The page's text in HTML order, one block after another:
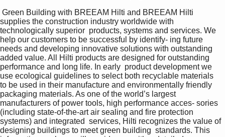
supplies the construction industry worldwide with
technologically superior  products, systems and services. We
help our customers to be successful by identify- ing future
needs and developing innovative solutions with outstanding
added value. All Hilti products are designed for outstanding
performance and long life. In early  product development we
use ecological guidelines to select both recyclable materials
to be used in their manufacture and environmentally friendly
packaging materials. As one of the world’s largest
manufacturers of power tools, high performance acces- sories
(including state-of-the-art air sealing and fire protection
systems) and integrated  services, Hilti recognizes the value of
designing buildings to meet green building  standards. This